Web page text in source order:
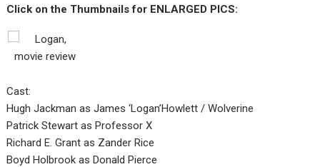
Click on the Thumbnails for ENLARGED PICS:
Cast:
Hugh Jackman as James ‘Logan’Howlett / Wolverine
Patrick Stewart as Professor X
Richard E. Grant as Zander Rice
Boyd Holbrook as Donald Pierce